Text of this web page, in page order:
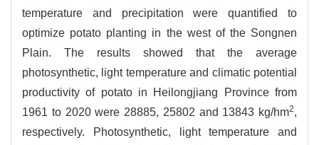
temperature and precipitation were quantified to
optimize potato planting in the west of the Songnen
Plain. The results showed that the average
photosynthetic, light temperature and climatic potential
productivity of potato in Heilongjiang Province from
1961 to 2020 were 28885, 25802 and 13843 kg/hm2,
respectively. Photosynthetic, light temperature and